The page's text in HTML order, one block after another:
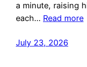
a minute, raising
each… Read more
July 23, 2026